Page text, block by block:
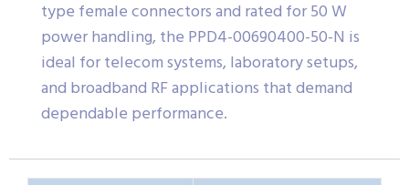
type female connectors and rated for 50 W
power handling, the PPD4-00690400-50-N is
ideal for telecom systems, laboratory setups,
and broadband RF applications that demand
dependable performance.